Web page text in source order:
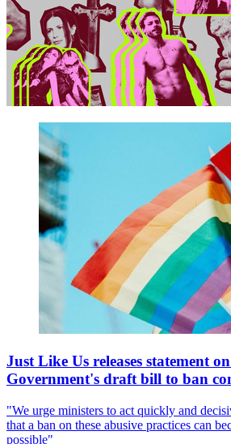
Just Like Us releases statement
Government's draft bill to ban
"We urge ministers to act quickly and
that a ban on these abusive practices can
possible"